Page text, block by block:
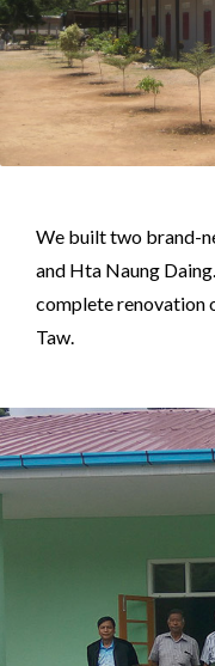
We built two brand-
and Hta Naung
complete renovation
Taw.